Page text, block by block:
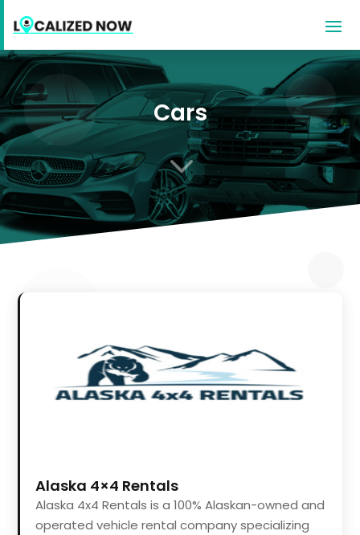
Cars
3
Alaska 4×4 Rentals
Alaska 4x4 Rentals is a 100% Alaskan-owned and
operated vehicle rental company specializing